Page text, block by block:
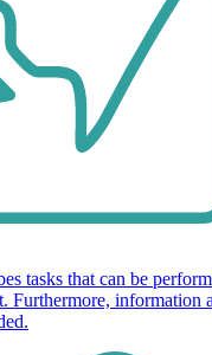
tasks that can be
Furthermore, information